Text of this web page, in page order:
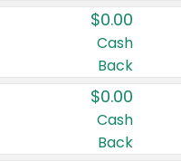
$0.00
Cash
Back
$0.00
Cash
Back